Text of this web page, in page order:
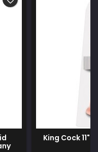
King Cock 11"